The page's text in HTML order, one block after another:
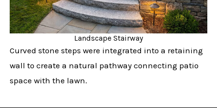
Landscape Stairway
Curved stone steps were integrated into a retaining
wall to create a natural pathway connecting patio
space with the lawn.